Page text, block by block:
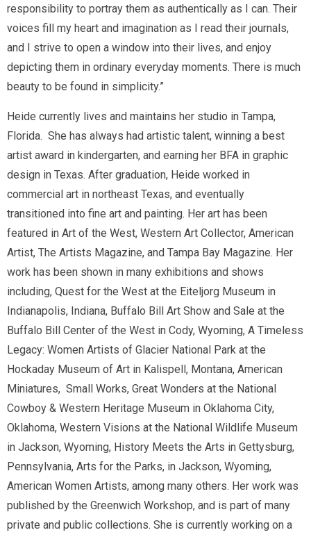
responsibility to portray them as authentically as I can. Their
voices fill my heart and imagination as I read their journals,
and I strive to open a window into their lives, and enjoy
depicting them in ordinary everyday moments. There is much
beauty to be found in simplicity.”
Heide currently lives and maintains her studio in Tampa,
Florida. She has always had artistic talent, winning a best
artist award in kindergarten, and earning her BFA in graphic
design in Texas. After graduation, Heide worked in
commercial art in northeast Texas, and eventually
transitioned into fine art and painting. Her art has been
featured in Art of the West, Western Art Collector, American
Artist, The Artists Magazine, and Tampa Bay Magazine. Her
work has been shown in many exhibitions and shows
including, Quest for the West at the Eiteljorg Museum in
Indianapolis, Indiana, Buffalo Bill Art Show and Sale at the
Buffalo Bill Center of the West in Cody, Wyoming, A Timeless
Legacy: Women Artists of Glacier National Park at the
Hockaday Museum of Art in Kalispell, Montana, American
Miniatures, Small Works, Great Wonders at the National
Cowboy & Western Heritage Museum in Oklahoma City,
Oklahoma, Western Visions at the National Wildlife Museum
in Jackson, Wyoming, History Meets the Arts in Gettysburg,
Pennsylvania, Arts for the Parks, in Jackson, Wyoming,
American Women Artists, among many others. Her work was
published by the Greenwich Workshop, and is part of many
private and public collections. She is currently working on a